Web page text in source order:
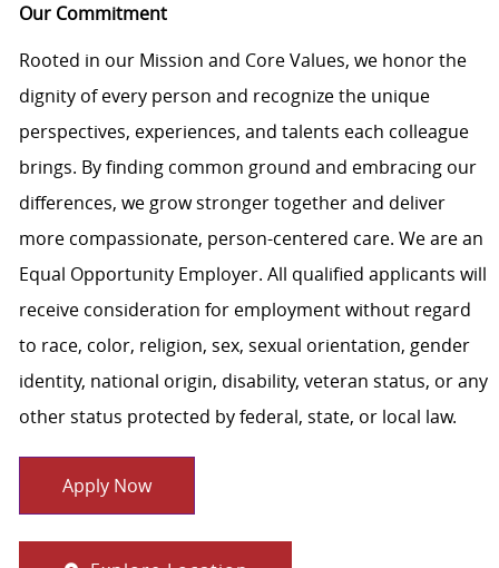
Our Commitment
Rooted in our Mission and Core Values, we honor the
dignity of every person and recognize the unique
perspectives, experiences, and talents each colleague
brings. By finding common ground and embracing our
differences, we grow stronger together and deliver
more compassionate, person-centered care. We are an
Equal Opportunity Employer. All qualified applicants will
receive consideration for employment without regard
to race, color, religion, sex, sexual orientation, gender
identity, national origin, disability, veteran status, or any
other status protected by federal, state, or local law.
Apply Now